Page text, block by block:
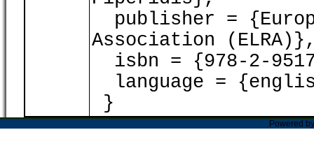
publisher =
Association
isbn = {978-2-
language =
}
Powered